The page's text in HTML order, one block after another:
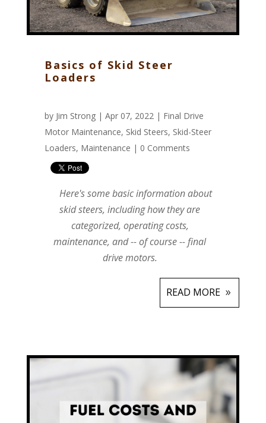
Basics of Skid Steer
Loaders
by Jim Strong| Apr 07, 2022 | Final Drive
Motor Maintenance, Skid Steers, Skid-Steer
Loaders, Maintenance | 0 Comments
Here's some basic information about
skid steers, including how they are
categorized, operating costs,
maintenance, and -- of course -- final
drive motors.
READ MORE